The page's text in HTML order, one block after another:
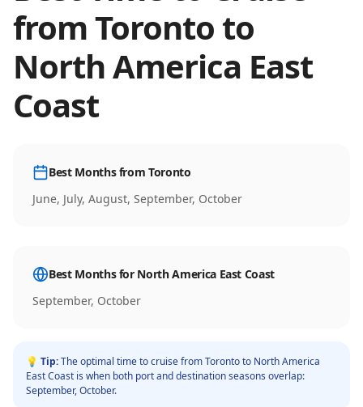
fromToronto to
North America East
Coast
Best Months fromToronto
June, July, August, September, October
Best Months for North America East Coast
September, October
💡 Tip:The optimal time to cruise fromTorontoto North America
East Coast is when both port and destination seasons overlap:
September, October.